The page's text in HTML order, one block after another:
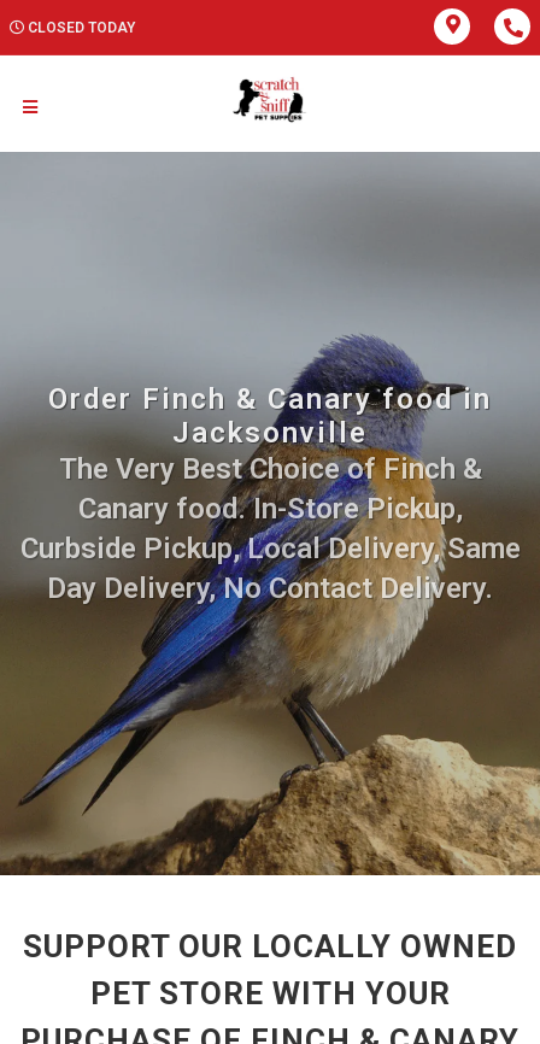
CLOSED TODAY
Order Finch & Canary food in
Jacksonville
The Very Best Choice of Finch &
Canary food. In-Store Pickup,
Curbside Pickup, Local Delivery, Same
Day Delivery, No Contact Delivery.
SUPPORT OUR LOCALLY OWNED
PET STORE WITH YOUR